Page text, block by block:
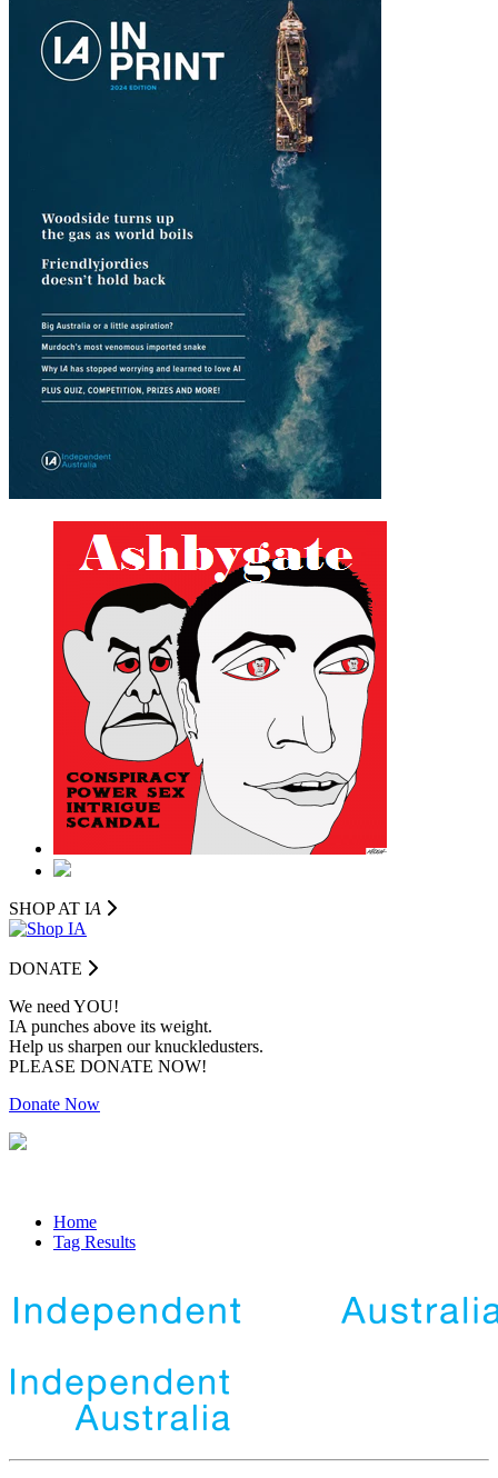
SHOP AT IA
DONATE
We need YOU!
IA punches above its weight.
Help us sharpen our knuckledusters.
PLEASE DONATE NOW!
Donate Now
Home
Tag Results